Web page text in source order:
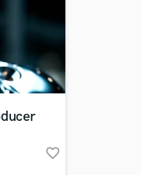
favorite_border